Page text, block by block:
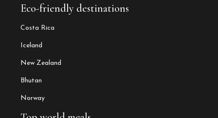
Eco-friendly destinations
Costa Rica
Iceland
New Zealand
Bhutan
Norway